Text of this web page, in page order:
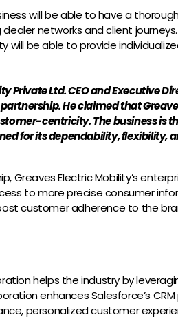
will be able to have a
dealer networks and client
will be able to provide
Private Ltd. CEO and Executive
He claimed that
centricity. The business is
for its dependability, flexibility,
Greaves Electric Mobility’s
to more precise consumer
customer adherence to the
helps the industry by
enhances Salesforce’s
personalized customer